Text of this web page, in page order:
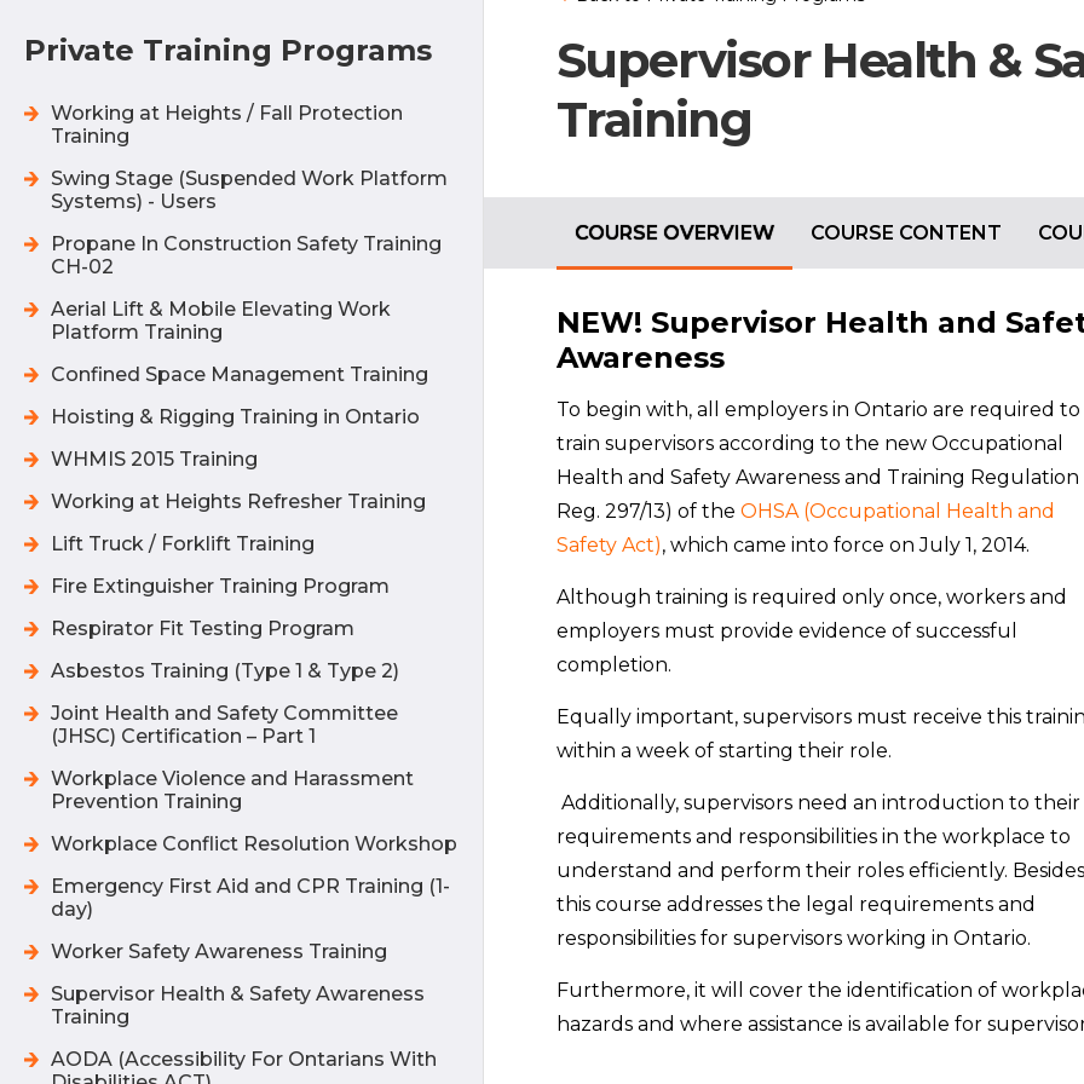
Private Training Programs
Working at Heights / Fall Protection
Training
Swing Stage (Suspended Work Platform
Systems) - Users
Propane In Construction Safety Training
CH-02
Aerial Lift & Mobile Elevating Work
Platform Training
Confined Space Management Training
Hoisting & Rigging Training in Ontario
WHMIS 2015 Training
Working at Heights Refresher Training
Lift Truck / Forklift Training
Fire Extinguisher Training Program
Respirator Fit Testing Program
Asbestos Training (Type 1 & Type 2)
Joint Health and Safety Committee
(JHSC) Certification – Part 1
Workplace Violence and Harassment
Prevention Training
Workplace Conflict Resolution Workshop
Emergency First Aid and CPR Training (1-
day)
Worker Safety Awareness Training
Supervisor Health & Safety Awareness
Training
AODA (Accessibility For Ontarians With
Supervisor Health &
Training
COURSE OVERVIEW COURSE CONTENT
NEW! Supervisor Health and
Awareness
To begin with, all employers in Ontario are required to
train supervisors according to the new Occupational
Health and Safety Awareness and Training Regulation
Reg. 297/13) of the OHSA (Occupational Health and
Safety Act), which came into force on July 1, 2014.
Although training is required only once, workers and
employers must provide evidence of successful
completion.
Equally important, supervisors must receive this
within a week of starting their role.
Additionally, supervisors need an introduction to their
requirements and responsibilities in the workplace to
understand and perform their roles efficiently.
this course addresses the legal requirements and
responsibilities for supervisors working in Ontario.
Furthermore, it will cover the identification of
hazards and where assistance is available for